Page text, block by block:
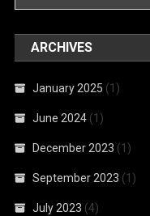
ARCHIVES
January 2025 (1)
June 2024 (1)
December 2023 (1)
September 2023 (1)
July 2023 (4)